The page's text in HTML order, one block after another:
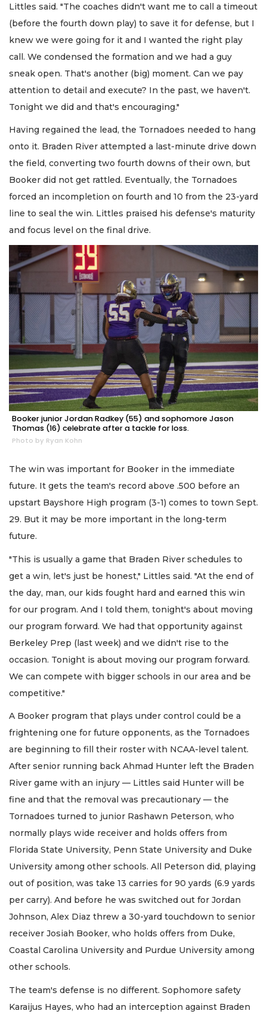
Littles said. "The coaches didn't want me to call a timeout
(before the fourth down play) to save it for defense, but I
knew we were going for it and I wanted the right play
call. We condensed the formation and we had a guy
sneak open. That's another (big) moment. Can we pay
attention to detail and execute? In the past, we haven't.
Tonight we did and that's encouraging."
Having regained the lead, the Tornadoes needed to hang
onto it. Braden River attempted a last-minute drive down
the field, converting two fourth downs of their own, but
Booker did not get rattled. Eventually, the Tornadoes
forced an incompletion on fourth and 10 from the 23-yard
line to seal the win. Littles praised his defense's maturity
and focus level on the final drive.
Booker junior Jordan Radkey (55) and sophomore Jason
Thomas (16) celebrate after a tackle for loss.
Photo by Ryan Kohn
The win was important for Booker in the immediate
future. It gets the team's record above .500 before an
upstart Bayshore High program (3-1) comes to town Sept.
29. But it may be more important in the long-term
future.
"This is usually a game that Braden River schedules to
get a win, let's just be honest," Littles said. "At the end of
the day, man, our kids fought hard and earned this win
for our program. And I told them, tonight's about moving
our program forward. We had that opportunity against
Berkeley Prep (last week) and we didn't rise to the
occasion. Tonight is about moving our program forward.
We can compete with bigger schools in our area and be
competitive."
A Booker program that plays under control could be a
frightening one for future opponents, as the Tornadoes
are beginning to fill their roster with NCAA-level talent.
After senior running back Ahmad Hunter left the Braden
River game with an injury — Littles said Hunter will be
fine and that the removal was precautionary — the
Tornadoes turned to junior Rashawn Peterson, who
normally plays wide receiver and holds offers from
Florida State University, Penn State University and Duke
University among other schools. All Peterson did, playing
out of position, was take 13 carries for 90 yards (6.9 yards
per carry). And before he was switched out for Jordan
Johnson, Alex Diaz threw a 30-yard touchdown to senior
receiver Josiah Booker, who holds offers from Duke,
Coastal Carolina University and Purdue University among
other schools.
The team's defense is no different. Sophomore safety
Karaijus Hayes, who had an interception against Braden